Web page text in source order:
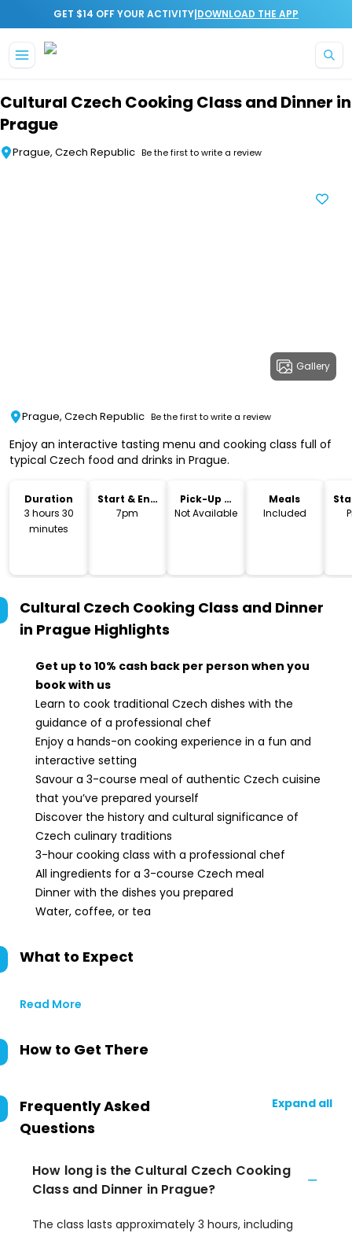
GET $14 OFF YOUR ACTIVITY|DOWNLOAD THE APP
Cultural Czech Cooking Class and Dinner in
Prague
Prague, Czech Republic Be the first to write a review
Gallery
Prague, Czech Republic Be the first to write a review
Enjoy an interactive tasting menu and cooking class full of
typical Czech food and drinks in Prague.
Duration
3 hours 30
minutes
Start & End
Time
7pm
Pick-Up &
Drop-Off
Not Available
Meals
Included
Cultural Czech Cooking Class and Dinner
in Prague Highlights
Get up to 10% cash back per person when you
book with us
Learn to cook traditional Czech dishes with the
guidance of a professional chef
Enjoy a hands-on cooking experience in a fun and
interactive setting
Savour a 3-course meal of authentic Czech cuisine
that you’ve prepared yourself
Discover the history and cultural significance of
Czech culinary traditions
3-hour cooking class with a professional chef
All ingredients for a 3-course Czech meal
Dinner with the dishes you prepared
Water, coffee, or tea
What to Expect
Read More
How to Get There
Frequently Asked
Questions
Expand all
How long is the Cultural Czech Cooking
Class and Dinner in Prague?
The class lasts approximately 3 hours, including